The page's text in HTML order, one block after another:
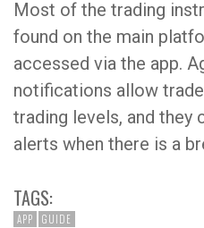
Most of the trading
found on the main
accessed via the app.
notifications allow
trading levels, and they
alerts when there is a
TAGS:
APP GUIDE